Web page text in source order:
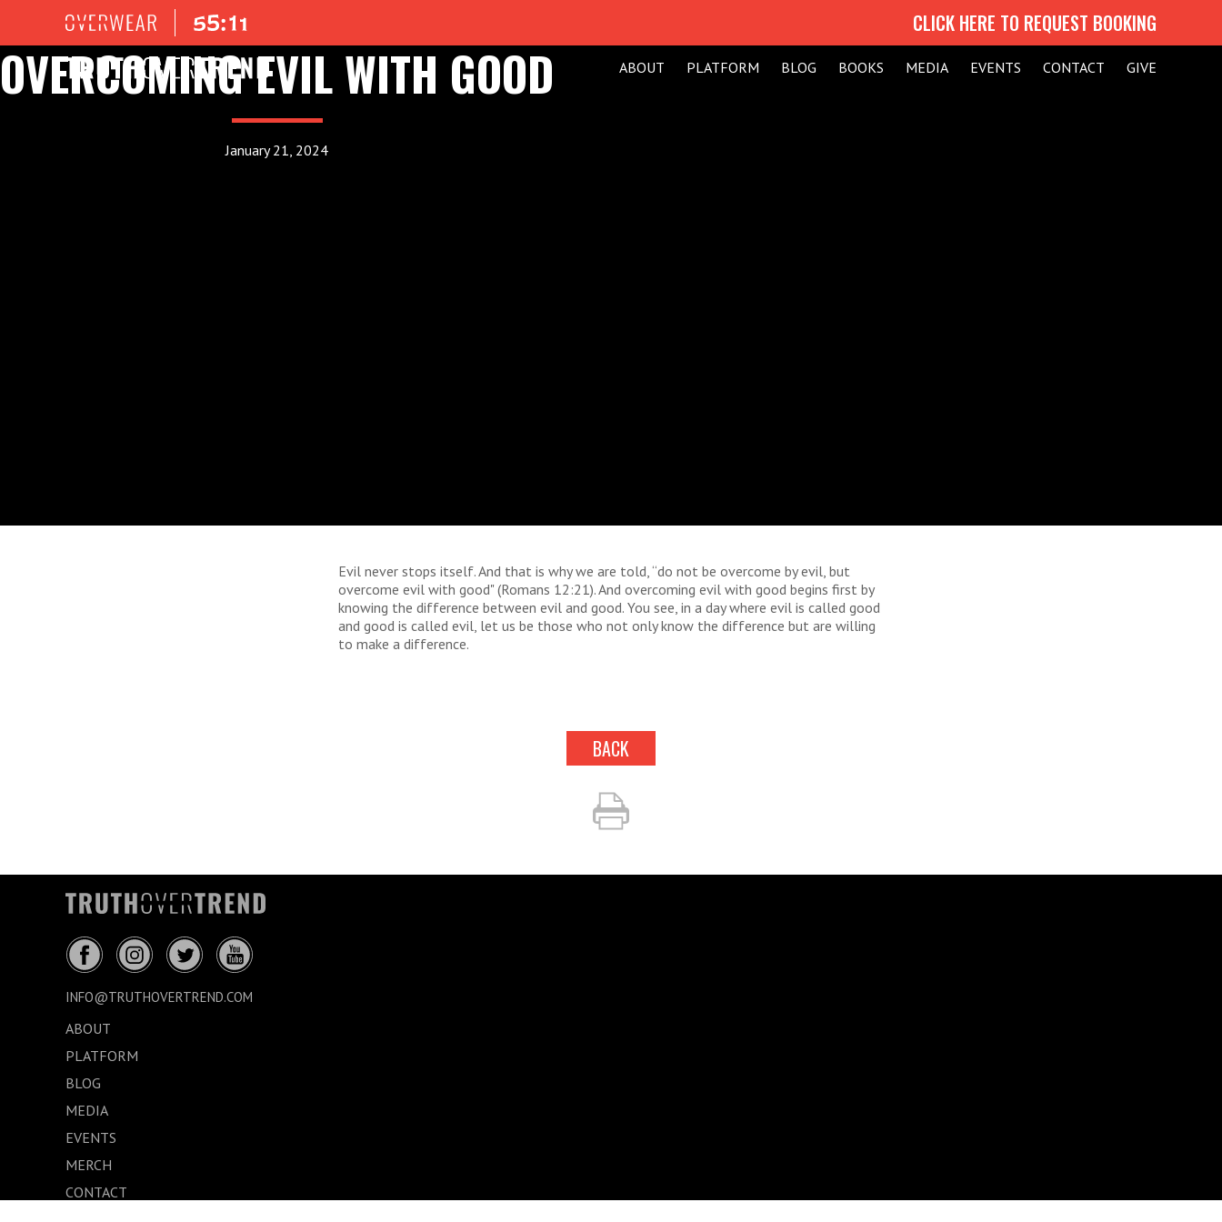
CLICK HERE TO REQUEST BOOKING
ABOUT PLATFORM BLOG BOOKS MEDIA EVENTS CONTACT GIVE
OVERCOMING EVIL WITH GOOD
January 21, 2024
Evil never stops itself. And that is why we are told, “do not be overcome by evil, but
overcome evil with good" (Romans 12:21). And overcoming evil with good begins first by
knowing the difference between evil and good. You see, in a day where evil is called good
and good is called evil, let us be those who not only know the difference but are willing
to make a difference.
BACK
INFO@TRUTHOVERTREND.COM
ABOUT
PLATFORM
BLOG
MEDIA
EVENTS
MERCH
CONTACT